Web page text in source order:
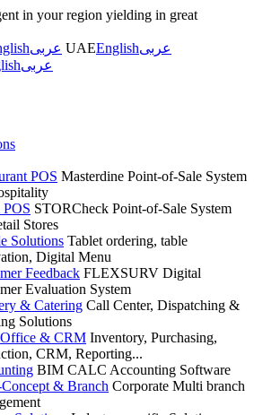
in your region yielding in great
عربى UAEEnglishعربى
عربى
POS Masterdine Point-of-Sale System
STORCheck Point-of-Sale System
Stores
Solutions Tablet ordering, table
Digital Menu
Feedback FLEXSURV Digital
Evaluation System
& Catering Call Center, Dispatching &
Solutions
& CRM Inventory, Purchasing,
CRM, Reporting...
BIM CALC Accounting Software
& Branch Corporate Multi branch